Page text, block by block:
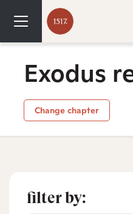
Exodus
Change chapter
filter by: